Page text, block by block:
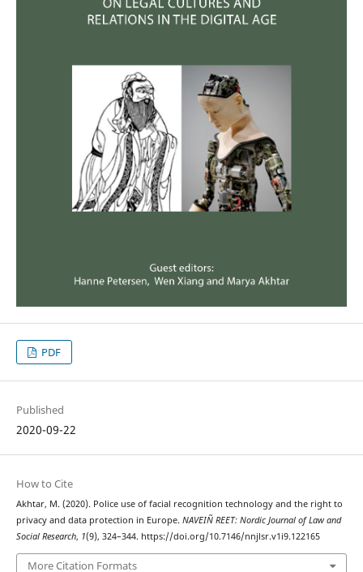
PDF
Published
2020-09-22
How to Cite
Akhtar, M. (2020). Police use of facial recognition technology and the right to
privacy and data protection in Europe. NAVEIÑ REET: Nordic Journal of Law and
Social Research, 1(9), 324–344. https://doi.org/10.7146/nnjlsr.v1i9.122165
More Citation Formats